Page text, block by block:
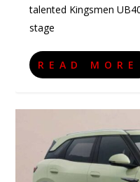
talented Kingsmen
stage
READ MORE